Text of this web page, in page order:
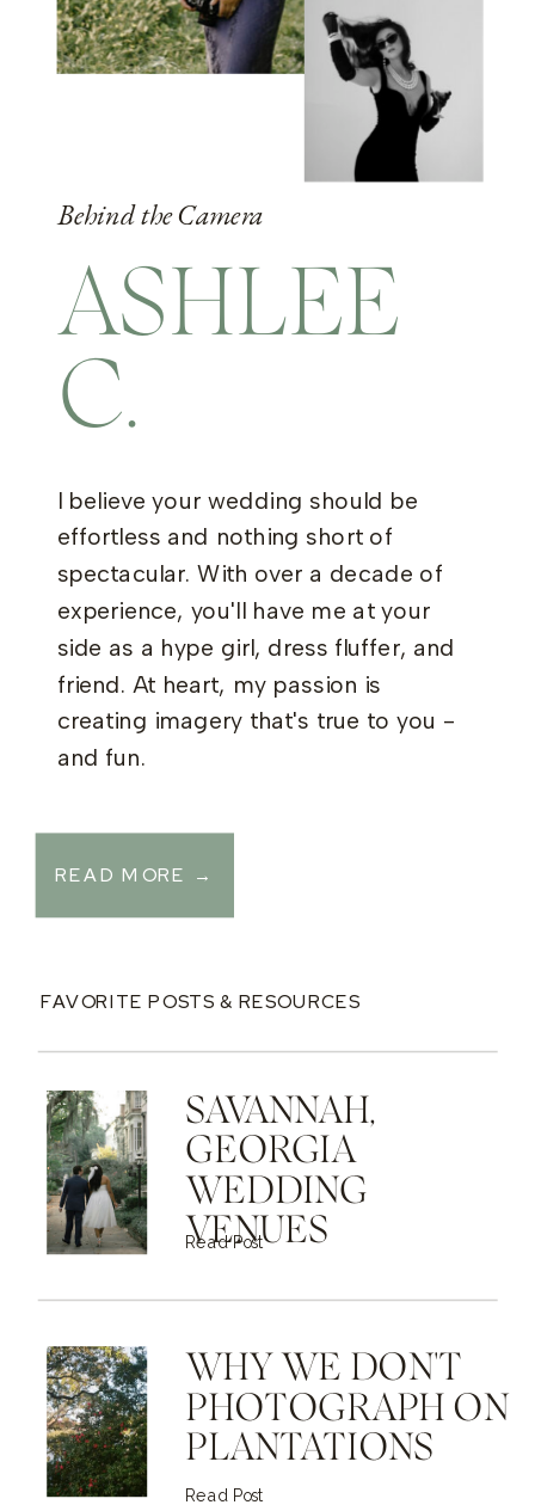
Behind the Camera
ASHLEE
C.
I believe your wedding should be
effortless and nothing short of
spectacular. With over a decade of
experience, you'll have me at your
side as a hype girl, dress fluffer, and
friend. At heart, my passion is
creating imagery that's true to you -
and fun.
READ MORE →
FAVORITE POSTS & RESOURCES
SAVANNAH,
GEORGIA
WEDDING
VENUES
Read Post
WHY WE DON'T
PHOTOGRAPH ON
PLANTATIONS
Read Post